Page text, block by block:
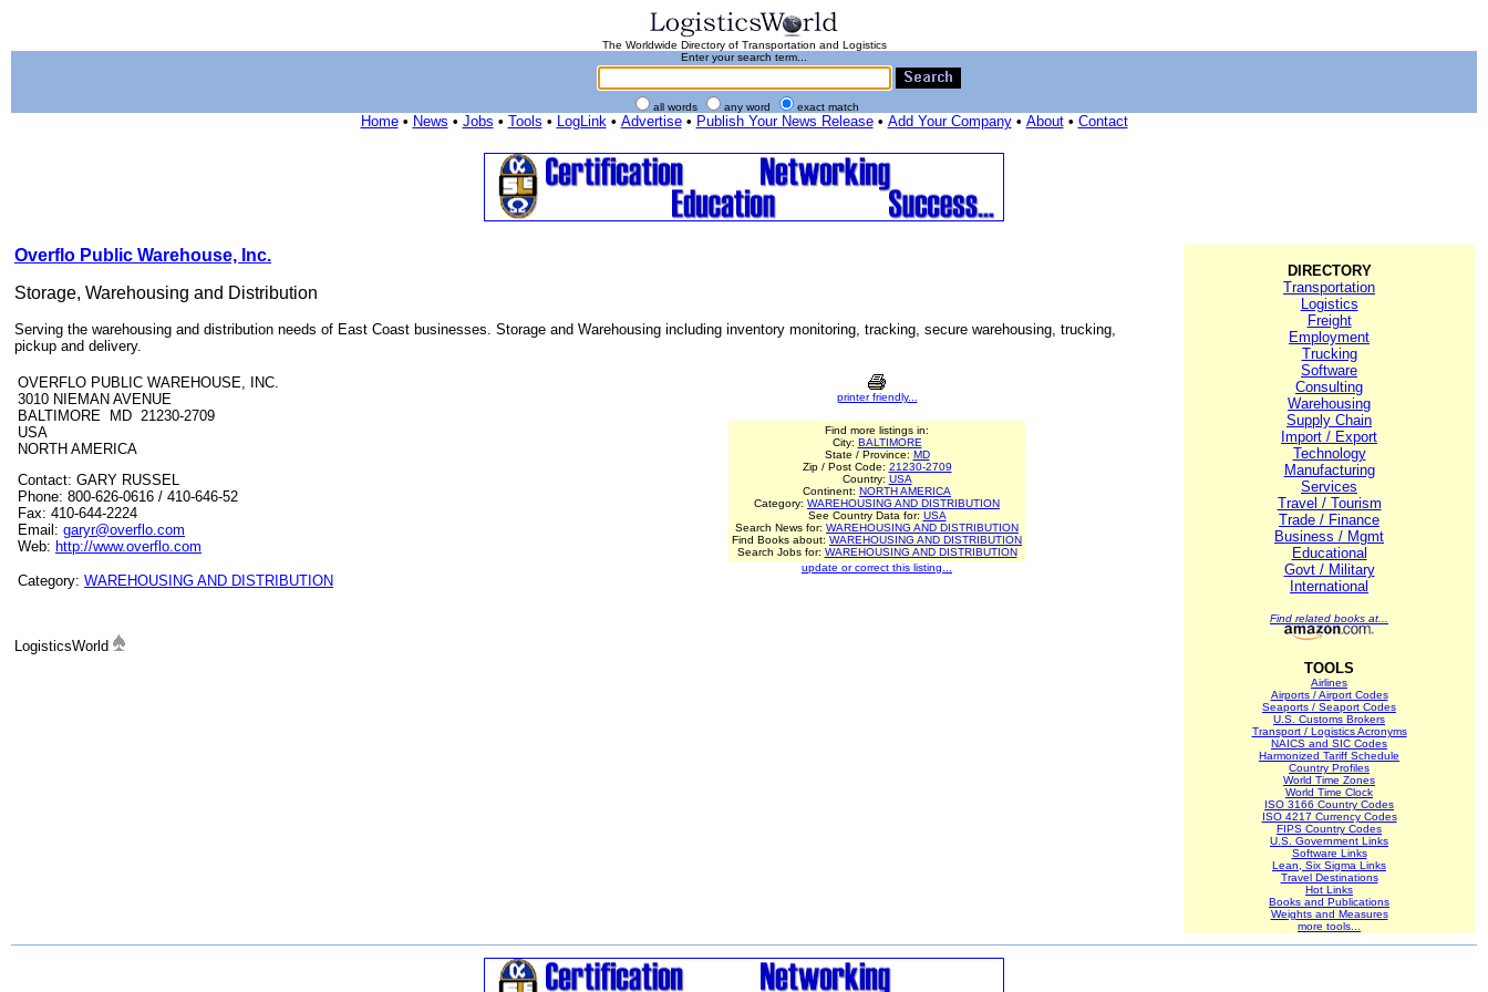
The Worldwide Directory of Transportation and Logistics
Enter your search term...
all words any word exact match
Home• News • Jobs • Tools • LogLink• Advertise• Publish Your News Release• Add Your Company• About• Contact
Overflo Public Warehouse, Inc.
Storage, Warehousing and Distribution
Serving the warehousing and distribution needs of East Coast businesses. Storage and Warehousing including inventory monitoring, tracking, secure warehousing, trucking,
pickup and delivery.
OVERFLO PUBLIC WAREHOUSE, INC.
3010 NIEMAN AVENUE
BALTIMORE MD 21230-2709
USA
NORTH AMERICA
Contact: GARY RUSSEL
Phone: 800-626-0616 / 410-646-52
Fax: 410-644-2224
Email: garyr@overflo.com
Web: http://www.overflo.com
Category: WAREHOUSING AND DISTRIBUTION
printer friendly...
Find more listings in:
City: BALTIMORE
State / Province: MD
Zip / Post Code: 21230-2709
Country: USA
Continent: NORTH AMERICA
Category: WAREHOUSING AND DISTRIBUTION
See Country Data for: USA
Search News for: WAREHOUSING AND DISTRIBUTION
Find Books about: WAREHOUSING AND DISTRIBUTION
Search Jobs for: WAREHOUSING AND DISTRIBUTION
update or correct this listing...
LogisticsWorld
DIRECTORY
Transportation
Logistics
Freight
Employment
Trucking
Software
Consulting
Warehousing
Supply Chain
Import / Export
Technology
Manufacturing
Services
Travel / Tourism
Trade / Finance
Business / Mgmt
Educational
Govt / Military
International
Find related books at...
TOOLS
Airlines
Airports / Airport Codes
Seaports / Seaport Codes
U.S. Customs Brokers
Transport / Logistics Acronyms
NAICS and SIC Codes
Harmonized Tariff Schedule
Country Profiles
World Time Zones
World Time Clock
ISO 3166 Country Codes
ISO 4217 Currency Codes
FIPS Country Codes
U.S. Government Links
Software Links
Lean, Six Sigma Links
Travel Destinations
Hot Links
Books and Publications
Weights and Measures
more tools...